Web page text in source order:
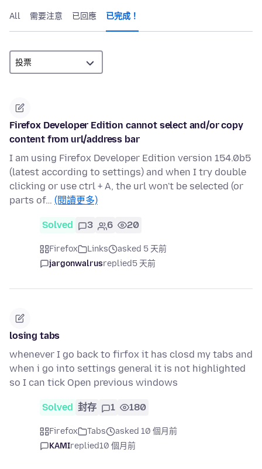
All 需要注意 已回應 已完成！
Firefox Developer Edition cannot select and/or copy
content from url/address bar
I am using Firefox Developer Edition version 154.0b5
(latest according to settings) and when I try double
clicking or use ctrl + A, the url won't be selected (or
parts of… (閱讀更多)
Solved 3 6 20
Firefox Links
asked 5 天前
jargonwalrusreplied5 天前
losing tabs
whenever I go back to firfox it has closd my tabs and
when i go into settings general it is not highlighted
so I can tick Open previous windows
Solved 封存 1 180
Firefox Tabs
asked 10 個月前
KAMIreplied10 個月前